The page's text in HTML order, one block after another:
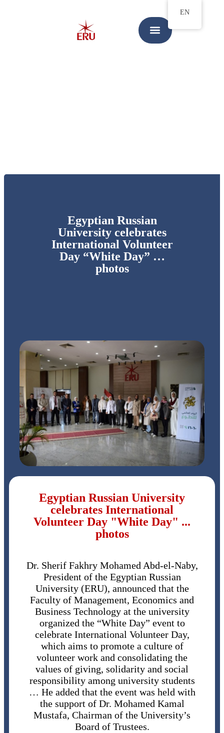
Egyptian Russian
University celebrates
International Volunteer
Day “White Day” …
photos
Egyptian Russian University
celebrates International
Volunteer Day "White Day" ...
photos
Dr. Sherif Fakhry Mohamed Abd-el-Naby,
President of the Egyptian Russian
University (ERU), announced that the
Faculty of Management, Economics and
Business Technology at the university
organized the “White Day” event to
celebrate International Volunteer Day,
which aims to promote a culture of
volunteer work and consolidating the
values ​​of giving, solidarity and social
responsibility among university students
… He added that the event was held with
the support of Dr. Mohamed Kamal
Mustafa, Chairman of the University’s
Board of Trustees.
EN